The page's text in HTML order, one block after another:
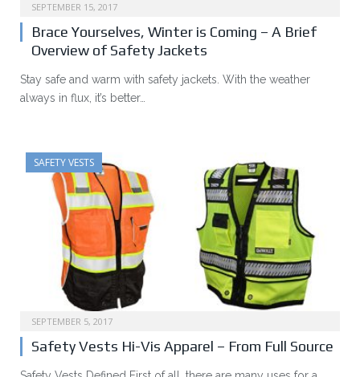
SEPTEMBER 15, 2017
Brace Yourselves, Winter is Coming – A Brief
Overview of Safety Jackets
Stay safe and warm with safety jackets. With the weather
always in flux, it’s better…
SAFETY VESTS
SEPTEMBER 5, 2017
Safety Vests Hi-Vis Apparel – From Full Source